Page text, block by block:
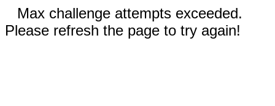
Max challenge attempts exceeded.
Please refresh the page to try again!